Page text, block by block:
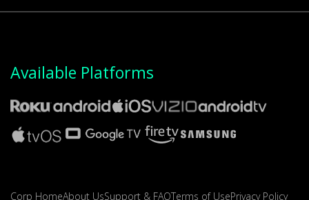
Available Platforms
Corp HomeAbout UsSupport & FAQTerms of UsePrivacy Policy